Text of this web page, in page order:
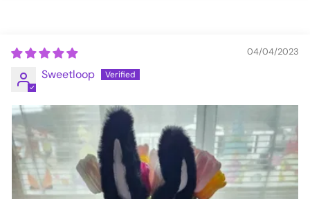
04/04/2023
Sweetloop